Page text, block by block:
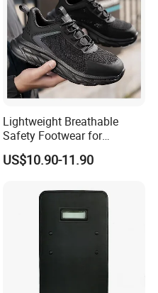
Lightweight Breathable
Safety Footwear for
Situations and Daily Wear
US$10.90-11.90